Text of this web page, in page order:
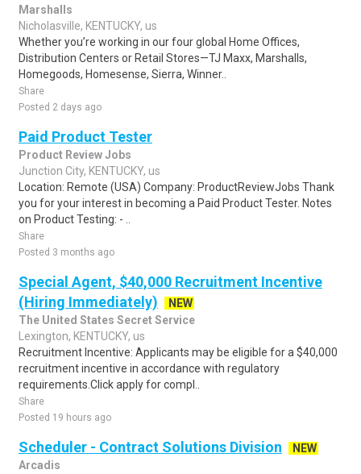
Marshalls
Nicholasville, KENTUCKY, us
Whether you’re working in our four global Home Offices,
Distribution Centers or Retail Stores—TJ Maxx, Marshalls,
Homegoods, Homesense, Sierra, Winner..
Share
Posted 2 days ago
Paid Product Tester
Product Review Jobs
Junction City, KENTUCKY, us
Location: Remote (USA) Company: ProductReviewJobs Thank
you for your interest in becoming a Paid Product Tester. Notes
on Product Testing: - ..
Share
Posted 3 months ago
Special Agent, $40,000 Recruitment Incentive
(Hiring Immediately)
NEW
The United States Secret Service
Lexington, KENTUCKY, us
Recruitment Incentive: Applicants may be eligible for a $40,000
recruitment incentive in accordance with regulatory
requirements.Click apply for compl..
Share
Posted 19 hours ago
Scheduler - Contract Solutions Division
NEW
Arcadis